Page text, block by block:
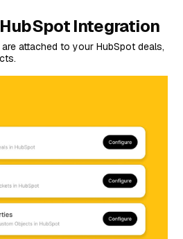
Integration
attached to your HubSpot deals,